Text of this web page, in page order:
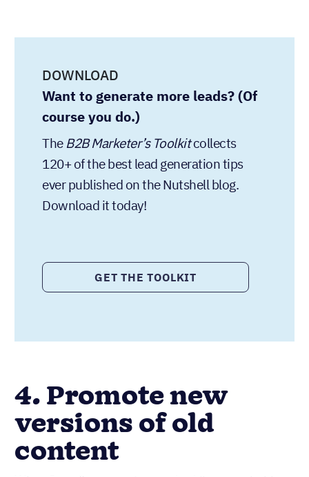
DOWNLOAD
Want to generate more leads? (Of
course you do.)
TheB2B Marketer’s Toolkitcollects
120+ of the best lead generation tips
ever published on the Nutshell blog.
Download it today!
GET THE TOOLKIT
4. Promote new
versions of old
content